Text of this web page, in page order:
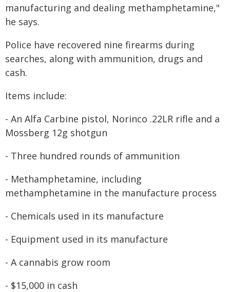
manufacturing and dealing methamphetamine,"
he says.
Police have recovered nine firearms during
searches, along with ammunition, drugs and
cash.
Items include:
- An Alfa Carbine pistol, Norinco .22LR rifle and a
Mossberg 12g shotgun
- Three hundred rounds of ammunition
- Methamphetamine, including
methamphetamine in the manufacture process
- Chemicals used in its manufacture
- Equipment used in its manufacture
- A cannabis grow room
- $15,000 in cash